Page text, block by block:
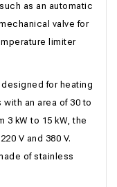
as an automatic
valve for
limiter
for heating
an area of ​​30 to
3 kW to 15 kW, the
V and 380 V.
of stainless